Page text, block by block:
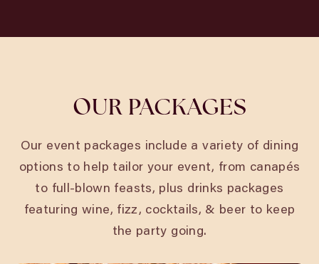
OUR PACKAGES
Our event packages include a variety of dining
options to help tailor your event, from canapés
to full-blown feasts, plus drinks packages
featuring wine, fizz, cocktails, & beer to keep
the party going.